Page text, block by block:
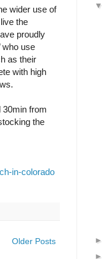
wider use of
the
proudly
who use
as their
with high
30min from
the
in-colorado
Older Posts
▼
►
►